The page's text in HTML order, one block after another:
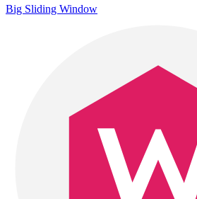
Big Sliding Window